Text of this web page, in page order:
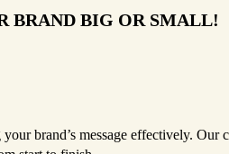
BRAND BIG OR SMALL!
brand’s message effectively.